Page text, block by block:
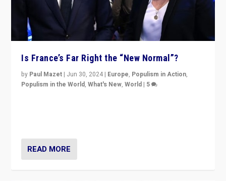
Is France’s Far Right the “New Normal”?
by Paul Mazet | Jun 30, 2024 | Europe, Populism in Action,
Populism in the World,What's New,World | 5
READ MORE